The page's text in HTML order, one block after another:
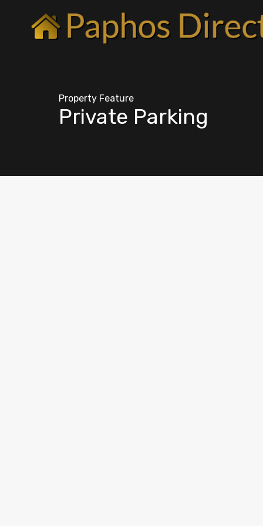
Property Feature
Private Parking